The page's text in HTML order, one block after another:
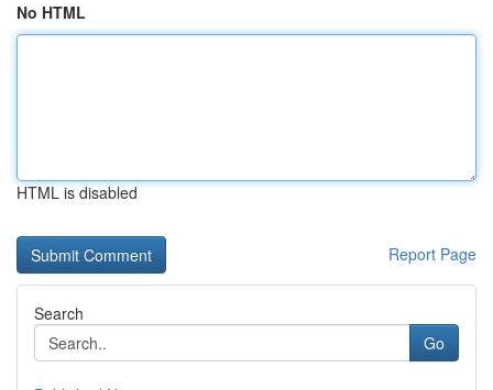
No HTML
HTML is disabled
Report Page
Search
Go